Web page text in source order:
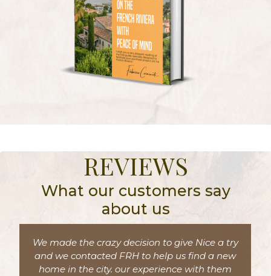
REVIEWS
What our customers say
about us
We made the crazy decision to give Nice a try
and we contacted FRH to help us find a new
home in the city. our experience with them